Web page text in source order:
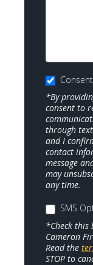
*By
consent to
through
and I
contact
message
may
any time.
SMS
*Check this
Cameron
Read the
STOP to